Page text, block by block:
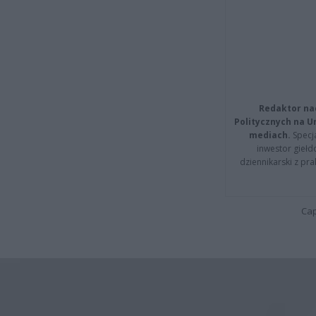
Redaktor
Politycznych na
mediach.
inwestor
dziennikarski z